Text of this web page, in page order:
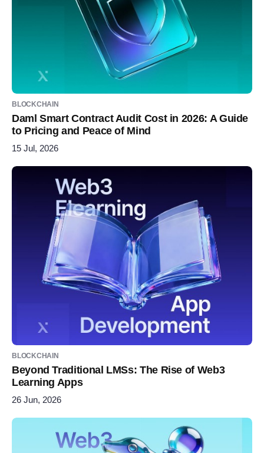
BLOCKCHAIN
Daml Smart Contract Audit Cost in 2026: A Guide
to Pricing and Peace of Mind
15 Jul, 2026
BLOCKCHAIN
Beyond Traditional LMSs: The Rise of Web3
Learning Apps
26 Jun, 2026